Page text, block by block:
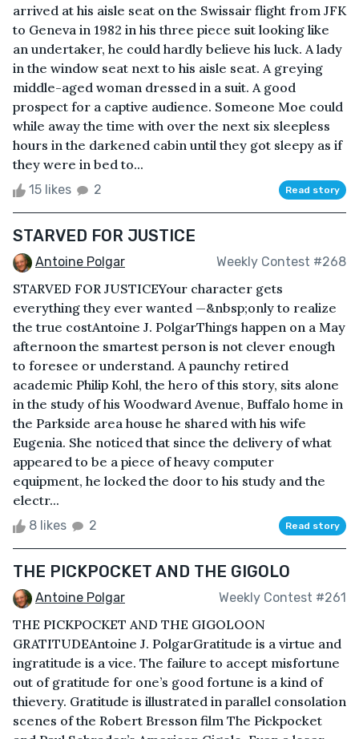
arrived at his aisle seat on the Swissair flight from JFK
to Geneva in 1982 in his three piece suit looking like
an undertaker, he could hardly believe his luck. A lady
in the window seat next to his aisle seat. A greying
middle-aged woman dressed in a suit. A good
prospect for a captive audience. Someone Moe could
while away the time with over the next six sleepless
hours in the darkened cabin until they got sleepy as if
they were in bed to...
15 likes 2 Read story
STARVED FOR JUSTICE
Antoine Polgar Weekly Contest #268
STARVED FOR JUSTICEYour character gets
everything they ever wanted —&nbsp;only to realize
the true costAntoine J. PolgarThings happen on a May
afternoon the smartest person is not clever enough
to foresee or understand. A paunchy retired
academic Philip Kohl, the hero of this story, sits alone
in the study of his Woodward Avenue, Buffalo home in
the Parkside area house he shared with his wife
Eugenia. She noticed that since the delivery of what
appeared to be a piece of heavy computer
equipment, he locked the door to his study and the
electr...
8 likes 2 Read story
THE PICKPOCKET AND THE GIGOLO
Antoine Polgar Weekly Contest #261
THE PICKPOCKET AND THE GIGOLOON
GRATITUDEAntoine J. PolgarGratitude is a virtue and
ingratitude is a vice. The failure to accept misfortune
out of gratitude for one’s good fortune is a kind of
thievery. Gratitude is illustrated in parallel consolation
scenes of the Robert Bresson film The Pickpocket